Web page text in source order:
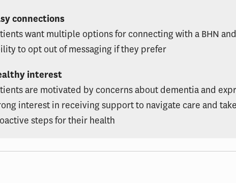
connections
want multiple options for connecting with a BHN
to opt out of messaging if they prefer
interest
are motivated by concerns about dementia and
interest in receiving support to navigate care and
steps for their health